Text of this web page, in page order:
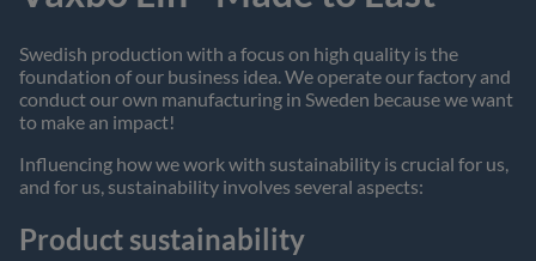
Swedish production with a focus on high quality is the
foundation of our business idea. We operate our factory and
conduct our own manufacturing in Sweden because we want
to make an impact!
Influencing how we work with sustainability is crucial for us,
and for us, sustainability involves several aspects:
Product sustainability